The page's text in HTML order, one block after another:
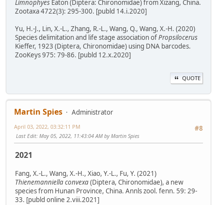
Limnophyes Eaton (Diptera: Chironomidae) from Xizang, China.
Zootaxa 4722(3): 295-300. [publd 14.i.2020]
Yu, H.-J., Lin, X.-L., Zhang, R.-L., Wang, Q., Wang, X.-H. (2020)
Species delimitation and life stage association ofPropsilocerus
Kieffer, 1923 (Diptera, Chironomidae) using DNA barcodes.
ZooKeys 975: 79-86. [publd 12.x.2020]
QUOTE
Martin Spies
Administrator
#8
April 03, 2022, 03:32:11 PM
Last Edit: May 05, 2022, 11:43:04 AM by Martin Spies
2021
Fang, X.-L., Wang, X.-H., Xiao, Y.-L., Fu, Y. (2021)
Thienemanniella convexa(Diptera, Chironomidae), a new
species from Hunan Province, China. Annls zool. fenn. 59: 29-
33. [publd online 2.viii.2021]